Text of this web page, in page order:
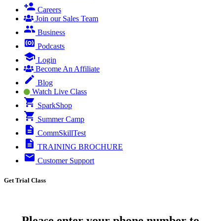
Careers
Join our Sales Team
Business
Podcasts
Login
Become An Affiliate
Blog
Watch Live Class
SparkShop
Summer Camp
CommSkillTest
TRAINING BROCHURE
Customer Support
Get Trial Class